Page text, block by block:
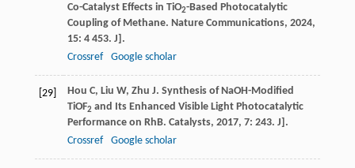
Co-Catalyst Effects in TiO2-Based Photocatalytic
Coupling of Methane. Nature Communications, 2024,
15: 4 453. J].
Crossref
Google scholar
[29] Hou C, Liu W, Zhu J. Synthesis of NaOH-Modified
TiOF2 and Its Enhanced Visible Light Photocatalytic
Performance on RhB. Catalysts, 2017, 7: 243. J].
Crossref
Google scholar